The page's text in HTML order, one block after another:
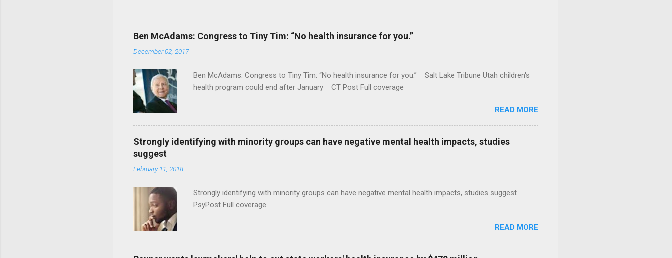
Ben McAdams: Congress to Tiny Tim: “No health insurance for you.”
December 02, 2017
Ben McAdams: Congress to Tiny Tim: “No health insurance for you.” Salt Lake Tribune Utah children's
health program could end after January CT Post Full coverage
READ MORE
Strongly identifying with minority groups can have negative mental health impacts, studies
suggest
February 11, 2018
Strongly identifying with minority groups can have negative mental health impacts, studies suggest
PsyPost Full coverage
READ MORE